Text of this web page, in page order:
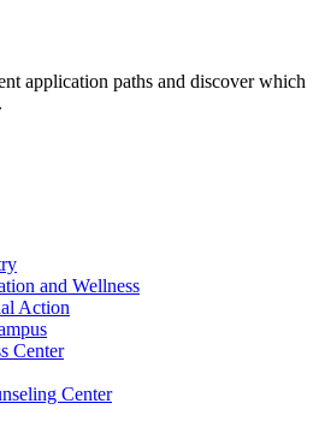
application paths and discover which
and Wellness
Action
Center
Center